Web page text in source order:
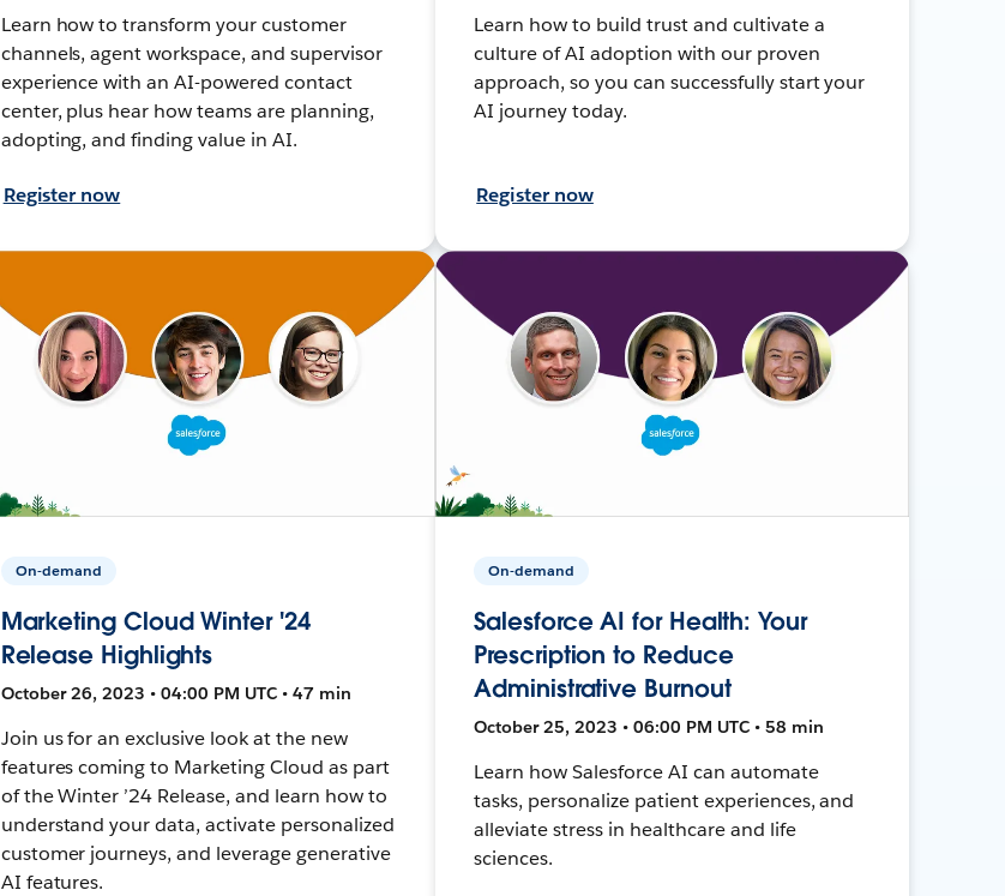
Learn how to transform your customer
channels, agent workspace, and supervisor
experience with an AI-powered contact
center, plus hear how teams are planning,
adopting, and finding value in AI.
Register now
Learn how to build trust and cultivate a
culture of AI adoption with our proven
approach, so you can successfully start your
AI journey today.
Register now
On-demand
Marketing Cloud Winter '24
Release Highlights
October 26, 2023 • 04:00 PM UTC • 47 min
Join us for an exclusive look at the new
features coming to Marketing Cloud as part
of the Winter ’24 Release, and learn how to
understand your data, activate personalized
customer journeys, and leverage generative
AI features.
On-demand
Salesforce AI for Health: Your
Prescription to Reduce
Administrative Burnout
October 25, 2023 • 06:00 PM UTC • 58 min
Learn how Salesforce AI can automate
tasks, personalize patient experiences, and
alleviate stress in healthcare and life
sciences.